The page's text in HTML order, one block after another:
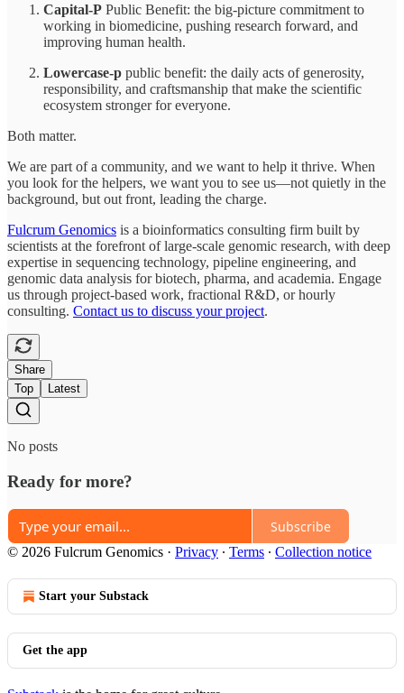
Capital-P Public Benefit: the big-picture commitment to
working in biomedicine, pushing research forward, and
improving human health.
Lowercase-p public benefit: the daily acts of generosity,
responsibility, and craftsmanship that make the scientific
ecosystem stronger for everyone.
Both matter.
We are part of a community, and we want to help it thrive. When
you look for the helpers, we want you to see us—not quietly in the
background, but out front, leading the charge.
Fulcrum Genomics is a bioinformatics consulting firm built by
scientists at the forefront of large-scale genomic research, with deep
expertise in sequencing technology, pipeline engineering, and
genomic data analysis for biotech, pharma, and academia. Engage
us through project-based work, fractional R&D, or hourly
consulting. Contact us to discuss your project.
Share
Top
Latest
No posts
Ready for more?
Subscribe
© 2026 Fulcrum Genomics · Privacy ∙ Terms ∙ Collection notice
Start your Substack
Get the app